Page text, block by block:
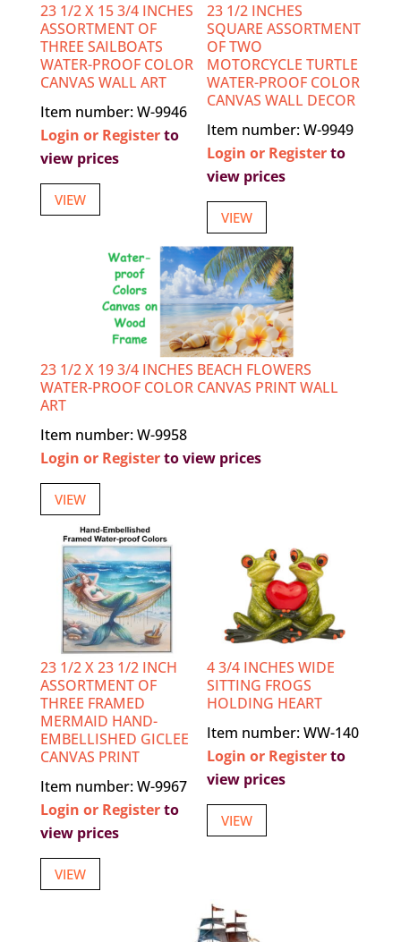
23 1/2 INCHES
SQUARE ASSORTMENT
OF TWO
MOTORCYCLE TURTLE
WATER-PROOF COLOR
CANVAS WALL DECOR
Item number: W-9949
Login or Registerto
view prices
VIEW
23 1/2 X 15 3/4 INCHES
ASSORTMENT OF
THREE SAILBOATS
WATER-PROOF COLOR
CANVAS WALL ART
Item number: W-9946
Login or Registerto
view prices
VIEW
23 1/2 X 19 3/4 INCHES BEACH FLOWERS
WATER-PROOF COLOR CANVAS PRINT WALL
ART
Item number: W-9958
Login or Registerto view prices
VIEW
23 1/2 X 23 1/2 INCH
ASSORTMENT OF
THREE FRAMED
MERMAID HAND-
EMBELLISHED GICLEE
CANVAS PRINT
Item number: W-9967
Login or Registerto
view prices
VIEW
4 3/4 INCHES WIDE
SITTING FROGS
HOLDING HEART
Item number: WW-140
Login or Registerto
view prices
VIEW